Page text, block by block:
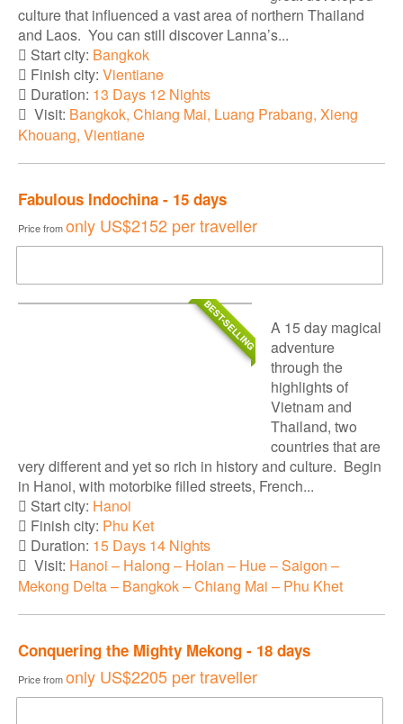
culture that influenced a vast area of northern Thailand
and Laos. You can still discover Lanna’s...
Start city: Bangkok
Finish city: Vientiane
Duration: 13 Days 12 Nights
Visit: Bangkok, Chiang Mai, Luang Prabang, Xieng
Khouang, Vientiane
Fabulous Indochina - 15 days
Price fromonly US$2152 per traveller
BEST-SELLING
A 15 day magical
adventure
through the
highlights of
Vietnam and
Thailand, two
countries that are
very different and yet so rich in history and culture. Begin
in Hanoi, with motorbike filled streets, French...
Start city: Hanoi
Finish city: Phu Ket
Duration: 15 Days 14 Nights
Visit: Hanoi – Halong – Hoian – Hue – Saigon –
Mekong Delta – Bangkok – Chiang Mai – Phu Khet
Conquering the Mighty Mekong - 18 days
Price fromonly US$2205 per traveller